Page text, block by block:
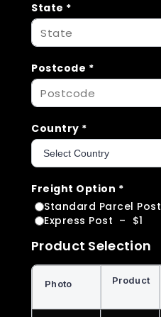
State *
Postcode *
Country *
Freight Option *
Standard Parcel Post
Express Post – $1
Product Selection
Photo Product